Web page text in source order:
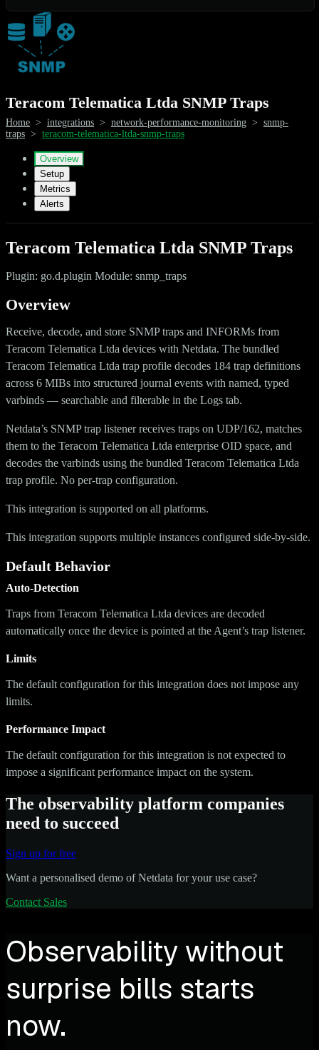
Teracom Telematica Ltda SNMP Traps
Home > integrations > network-performance-monitoring > snmp-
traps > teracom-telematica-ltda-snmp-traps
Overview
Setup
Metrics
Alerts
Teracom Telematica Ltda SNMP Traps
Plugin: go.d.plugin Module: snmp_traps
Overview
Receive, decode, and store SNMP traps and INFORMs from
Teracom Telematica Ltda devices with Netdata. The bundled
Teracom Telematica Ltda trap profile decodes 184 trap definitions
across 6 MIBs into structured journal events with named, typed
varbinds — searchable and filterable in the Logs tab.
Netdata’s SNMP trap listener receives traps on UDP/162, matches
them to the Teracom Telematica Ltda enterprise OID space, and
decodes the varbinds using the bundled Teracom Telematica Ltda
trap profile. No per-trap configuration.
This integration is supported on all platforms.
This integration supports multiple instances configured side-by-side.
Default Behavior
Auto-Detection
Traps from Teracom Telematica Ltda devices are decoded
automatically once the device is pointed at the Agent’s trap listener.
Limits
The default configuration for this integration does not impose any
limits.
Performance Impact
The default configuration for this integration is not expected to
impose a significant performance impact on the system.
The observability platform companies
need to succeed
Sign up for free
Want a personalised demo of Netdata for your use case?
Contact Sales
Observability without
surprise bills starts
now.